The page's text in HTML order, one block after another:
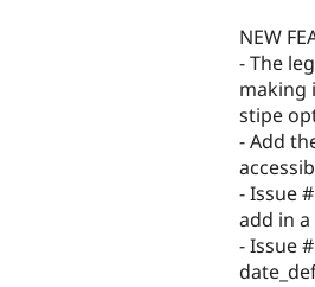
NEW
- The
making
stipe
- Add
- Issue
add in
- Issue